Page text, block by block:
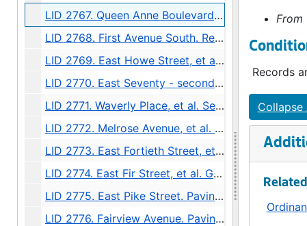
LID 2767. Queen Anne Boulevard, et al. Cross walks., undated
LID 2768. First Avenue South. Replanking., undated
LID 2769. East Howe Street, et al. Paving., undated
LID 2770. East Seventy - second Street, et al. Paving., undated
LID 2771. Waverly Place, et al. Sewers., undated
LID 2772. Melrose Avenue, et al. Grading / Paving., undated
LID 2773. East Fortieth Street, et al. Sewers., undated
LID 2774. East Fir Street, et al. Grading., undated
LID 2775. East Pike Street. Paving., undated
LID 2776. Fairview Avenue. Paving., undated
From
Records
Collapse